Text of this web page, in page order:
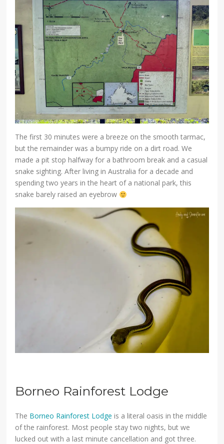
The first 30 minutes were a breeze on the smooth tarmac,
but the remainder was a bumpy ride on a dirt road. We
made a pit stop halfway for a bathroom break and a casual
snake sighting. After living in Australia for a decade and
spending two years in the heart of a national park, this
snake barely raised an eyebrow
Borneo Rainforest Lodge
The Borneo Rainforest Lodge is a literal oasis in the middle
of the rainforest. Most people stay two nights, but we
lucked out with a last minute cancellation and got three.